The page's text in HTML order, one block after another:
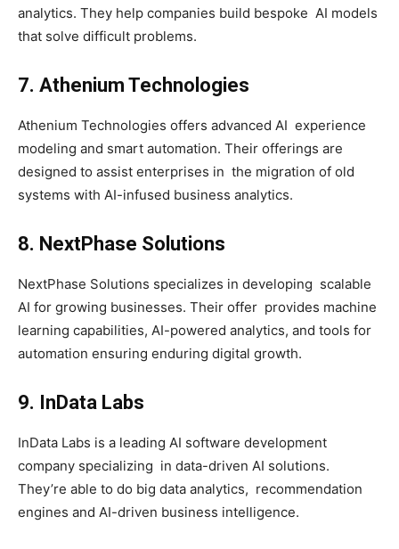
analytics. They help companies build bespoke AI models
that solve difficult problems.
7. Athenium Technologies
Athenium Technologies offers advanced AI experience
modeling and smart automation. Their offerings are
designed to assist enterprises in the migration of old
systems with AI-infused business analytics.
8. NextPhase Solutions
NextPhase Solutions specializes in developing scalable
AI for growing businesses. Their offer provides machine
learning capabilities, AI-powered analytics, and tools for
automation ensuring enduring digital growth.
9. InData Labs
InData Labs is a leading AI software development
company specializing in data-driven AI solutions.
They’re able to do big data analytics, recommendation
engines and AI-driven business intelligence.